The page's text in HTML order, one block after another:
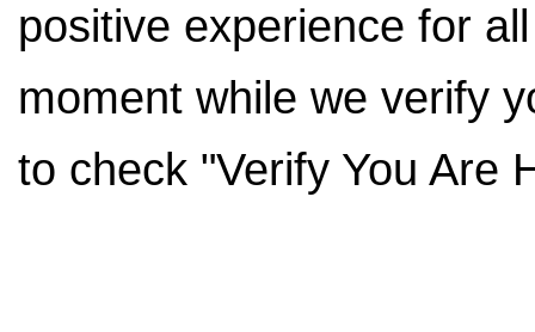
positive experience for
moment while we verify
to check "Verify You Are